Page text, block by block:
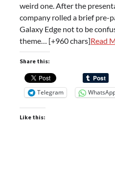
weird one. After the
company rolled a brief pre-
Galaxy Edge not to be
theme… [+960 chars]Read
Share this:
Telegram
Like this: